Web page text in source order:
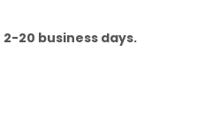
2-20 business days.